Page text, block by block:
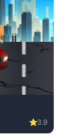
⭐3.9
no